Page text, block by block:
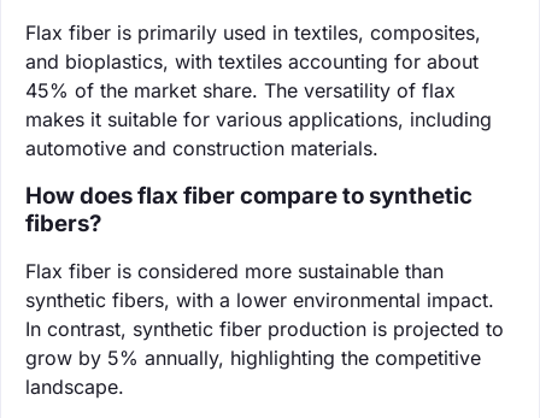
Flax fiber is primarily used in textiles, composites,
and bioplastics, with textiles accounting for about
45% of the market share. The versatility of flax
makes it suitable for various applications, including
automotive and construction materials.
How does flax fiber compare to synthetic
fibers?
Flax fiber is considered more sustainable than
synthetic fibers, with a lower environmental impact.
In contrast, synthetic fiber production is projected to
grow by 5% annually, highlighting the competitive
landscape.